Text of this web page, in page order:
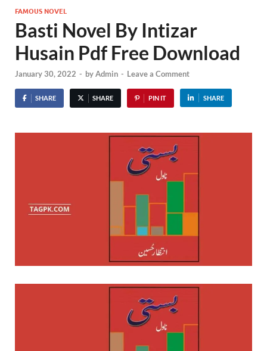
FAMOUS NOVEL
Basti Novel By Intizar
Husain Pdf Free Download
January 30, 2022 - byAdmin - Leave a Comment
SHARE SHARE PIN IT SHARE